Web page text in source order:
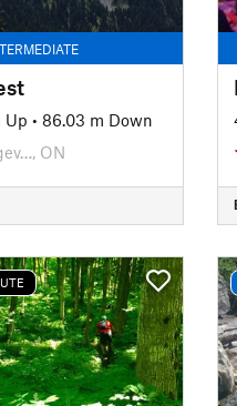
Up • 86.03 m Down
ON